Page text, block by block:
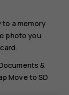
to a memory
photo you
.
&
Move to SD